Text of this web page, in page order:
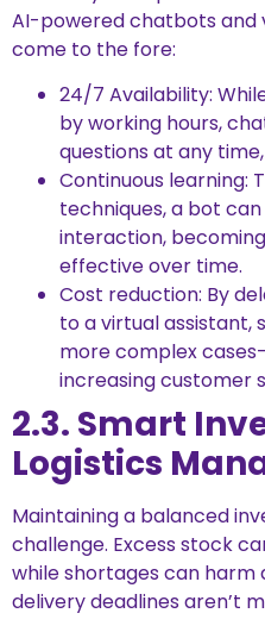
AI-powered chatbots and
come to the fore:
24/7 Availability:
by working hours,
questions at any
Continuous learning:
techniques, a bot
interaction,
effective over time.
Cost reduction: By
to a virtual assistant,
more complex
increasing customer
2.3. Smart
Logistics
Maintaining a balanced
challenge. Excess stock
while shortages can harm
delivery deadlines aren’t